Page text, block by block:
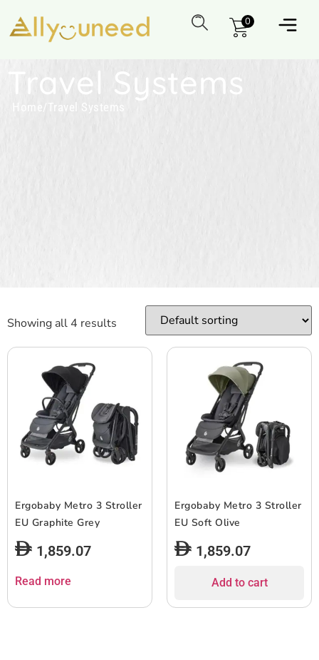
0
Travel Systems
Home /Travel Systems
Showing all 4 results
Ergobaby Metro 3 Stroller
EU Graphite Grey
1,859.07
Read more
Ergobaby Metro 3 Stroller
EU Soft Olive
1,859.07
Add to cart